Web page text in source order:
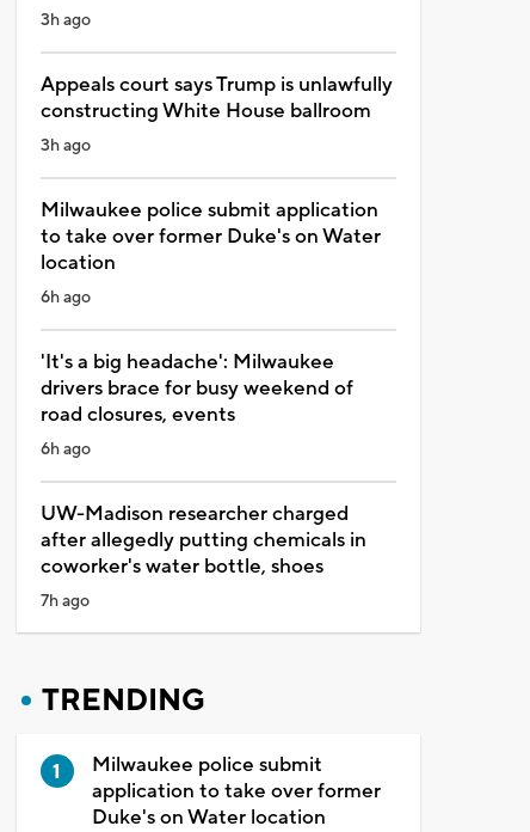
3h ago
Appeals court says Trump is unlawfully
constructing White House ballroom
3h ago
Milwaukee police submit application
to take over former Duke's on Water
location
6h ago
'It's a big headache': Milwaukee
drivers brace for busy weekend of
road closures, events
6h ago
UW-Madison researcher charged
after allegedly putting chemicals in
coworker's water bottle, shoes
7h ago
TRENDING
Milwaukee police submit
application to take over former
Duke's on Water location